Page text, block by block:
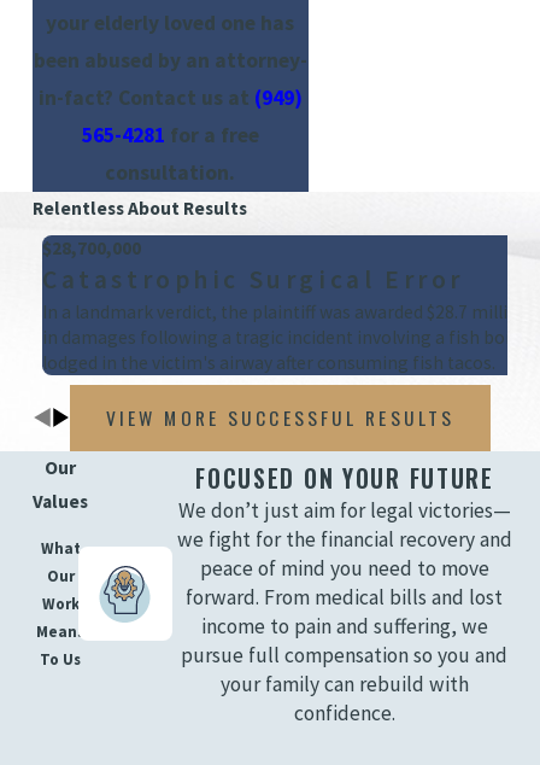
your elderly loved one has
been abused by an attorney-
in-fact? Contact us at (949)
565-4281 for a free
consultation.
Relentless About Results
$28,700,000
Catastrophic Surgical Error
In a landmark verdict, the plaintiff was awarded $28.7 million
in damages following a tragic incident involving a fish bone
lodged in the victim's airway after consuming fish tacos.
VIEW MORE SUCCESSFUL RESULTS
Our
Values
What
Our
Work
Means
To Us
FOCUSED ON YOUR FUTURE
We don’t just aim for legal victories—
we fight for the financial recovery and
peace of mind you need to move
forward. From medical bills and lost
income to pain and suffering, we
pursue full compensation so you and
your family can rebuild with
confidence.